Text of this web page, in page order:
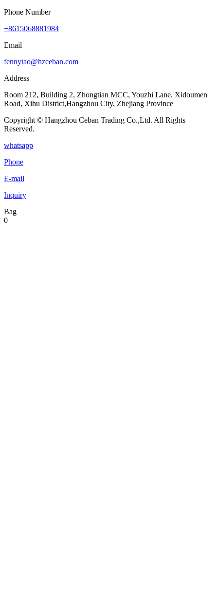
Phone Number
+8615068881984
Email
fennytao@hzceban.com
Address
Room 212, Building 2, Zhongtian MCC, Youzhi Lane, Xidoumen
Road, Xihu District,Hangzhou City, Zhejiang Province
Copyright © Hangzhou Ceban Trading Co.,Ltd. All Rights
Reserved.
whatsapp
Phone
E-mail
Inquiry
Bag
0